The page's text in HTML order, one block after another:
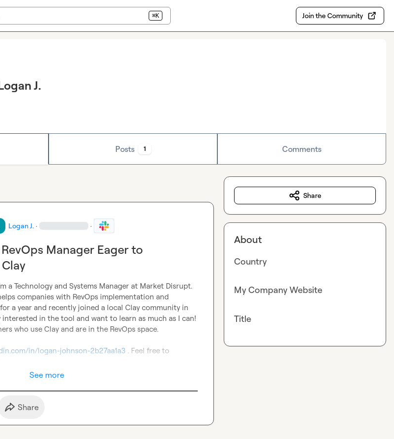
⌘K Join the Community
J.
Posts 1 Comments
Logan J. · ·
Manager Eager to
a Technology and Systems Manager at Market Disrupt.
companies with RevOps implementation and
a year and recently joined a local Clay community in
interested in the tool and want to learn as much as I can!
who use Clay and are in the RevOps space.
in/logan-johnson-2b27aa1a3 . Feel free to
See more
Share
Share
About
Country
My Company Website
Title